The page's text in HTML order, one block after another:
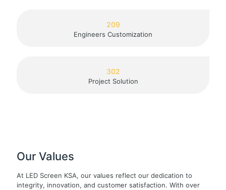
209
Engineers Customization
302
Project Solution
Our Values
At LED Screen KSA, our values reflect our dedication to
integrity, innovation, and customer satisfaction. With over